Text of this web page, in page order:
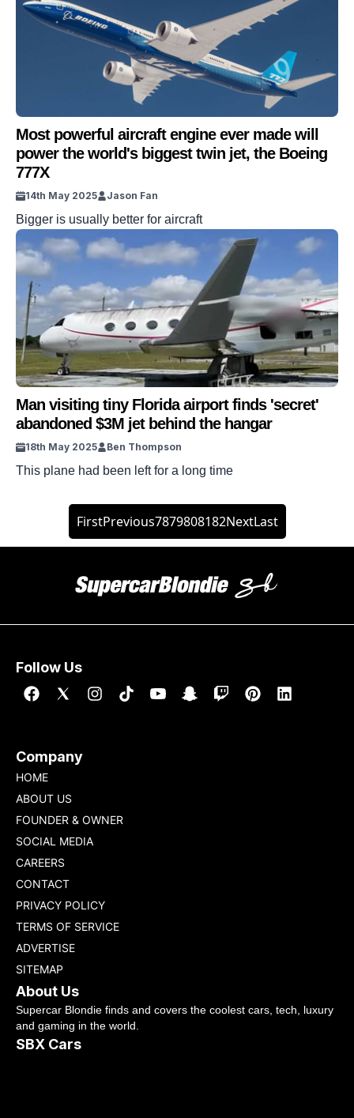
Most powerful aircraft engine ever made will
power the world's biggest twin jet, the Boeing
777X
14th May 2025 Jason Fan
Bigger is usually better for aircraft
Man visiting tiny Florida airport finds 'secret'
abandoned $3M jet behind the hangar
18th May 2025 Ben Thompson
This plane had been left for a long time
FirstPrevious7879808182NextLast
Follow Us
Company
HOME
ABOUT US
FOUNDER & OWNER
SOCIAL MEDIA
CAREERS
CONTACT
PRIVACY POLICY
TERMS OF SERVICE
ADVERTISE
SITEMAP
About Us
Supercar Blondie finds and covers the coolest cars, tech, luxury
and gaming in the world.
SBX Cars